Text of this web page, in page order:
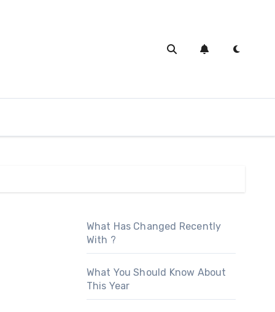
What Has Changed Recently
With ?
What You Should Know About
This Year